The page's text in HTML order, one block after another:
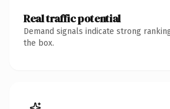
Real traffic potential
Demand signals indicate strong
the box.